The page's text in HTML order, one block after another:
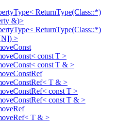
ReturnType(Class::*)
&)>
ReturnType(Class::*)
>
const T >
const T & >
T & >
const T >
const T & >
T & >